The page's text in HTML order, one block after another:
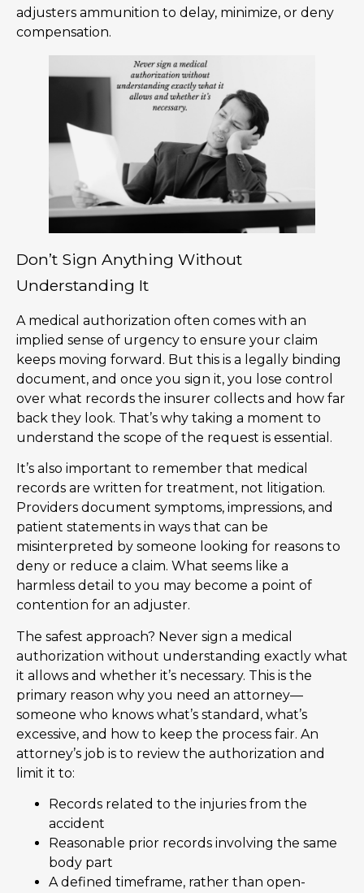
adjusters ammunition to delay, minimize, or deny
compensation.
Don’t Sign Anything Without
Understanding It
A medical authorization often comes with an
implied sense of urgency to ensure your claim
keeps moving forward. But this is a legally binding
document, and once you sign it, you lose control
over what records the insurer collects and how far
back they look. That’s why taking a moment to
understand the scope of the request is essential.
It’s also important to remember that medical
records are written for treatment, not litigation.
Providers document symptoms, impressions, and
patient statements in ways that can be
misinterpreted by someone looking for reasons to
deny or reduce a claim. What seems like a
harmless detail to you may become a point of
contention for an adjuster.
The safest approach? Never sign a medical
authorization without understanding exactly what
it allows and whether it’s necessary. This is the
primary reason why you need an attorney—
someone who knows what’s standard, what’s
excessive, and how to keep the process fair. An
attorney’s job is to review the authorization and
limit it to:
Records related to the injuries from the
accident
Reasonable prior records involving the same
body part
A defined timeframe, rather than open-